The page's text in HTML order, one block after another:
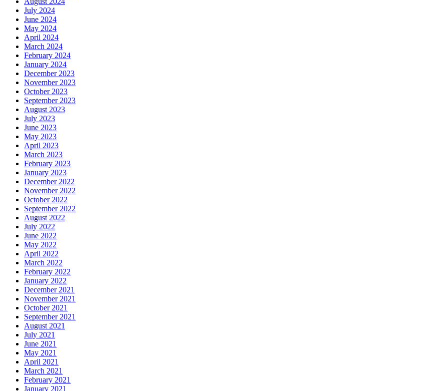
July 2024
June 2024
May 2024
April 2024
March 2024
February 2024
January 2024
December 2023
November 2023
October 2023
September 2023
August 2023
July 2023
June 2023
May 2023
April 2023
March 2023
February 2023
January 2023
December 2022
November 2022
October 2022
September 2022
August 2022
July 2022
June 2022
May 2022
April 2022
March 2022
February 2022
January 2022
December 2021
November 2021
October 2021
September 2021
August 2021
July 2021
June 2021
May 2021
April 2021
March 2021
February 2021
January 2021